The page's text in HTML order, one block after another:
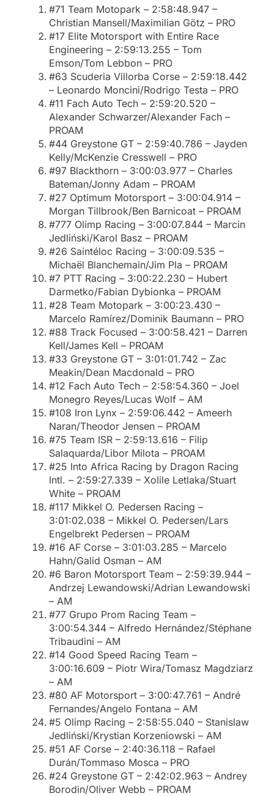
#71 Team Motopark – 2:58:48.947 –
Christian Mansell/Maximilian Götz – PRO
#17 Elite Motorsport with Entire Race
Engineering – 2:59:13.255 – Tom
Emson/Tom Lebbon – PRO
#63 Scuderia Villorba Corse – 2:59:18.442
– Leonardo Moncini/Rodrigo Testa – PRO
#11 Fach Auto Tech – 2:59:20.520 –
Alexander Schwarzer/Alexander Fach –
PROAM
#44 Greystone GT – 2:59:40.786 – Jayden
Kelly/McKenzie Cresswell – PRO
#97 Blackthorn – 3:00:03.977 – Charles
Bateman/Jonny Adam – PROAM
#27 Optimum Motorsport – 3:00:04.914 –
Morgan Tillbrook/Ben Barnicoat – PROAM
#777 Olimp Racing – 3:00:07.844 – Marcin
Jedliński/Karol Basz – PROAM
#26 Saintéloc Racing – 3:00:09.535 –
Michaël Blanchemain/Jim Pla – PROAM
#7 PTT Racing – 3:00:22.230 – Hubert
Darmetko/Fabian Dybionka – PROAM
#28 Team Motopark – 3:00:23.430 –
Marcelo Ramírez/Dominik Baumann – PRO
#88 Track Focused – 3:00:58.421 – Darren
Kell/James Kell – PROAM
#33 Greystone GT – 3:01:01.742 – Zac
Meakin/Dean Macdonald – PRO
#12 Fach Auto Tech – 2:58:54.360 – Joel
Monegro Reyes/Lucas Wolf – AM
#108 Iron Lynx – 2:59:06.442 – Ameerh
Naran/Theodor Jensen – PROAM
#75 Team ISR – 2:59:13.616 – Filip
Salaquarda/Libor Milota – PROAM
#25 Into Africa Racing by Dragon Racing
Intl. – 2:59:27.339 – Xolile Letlaka/Stuart
White – PROAM
#117 Mikkel O. Pedersen Racing –
3:01:02.038 – Mikkel O. Pedersen/Lars
Engelbrekt Pedersen – PROAM
#16 AF Corse – 3:01:03.285 – Marcelo
Hahn/Galid Osman – AM
#6 Baron Motorsport Team – 2:59:39.944 –
Andrzej Lewandowski/Adrian Lewandowski
– AM
#77 Grupo Prom Racing Team –
3:00:54.344 – Alfredo Hernández/Stéphane
Tribaudini – AM
#14 Good Speed Racing Team –
3:00:16.609 – Piotr Wira/Tomasz Magdziarz
– AM
#80 AF Motorsport – 3:00:47.761 – André
Fernandes/Angelo Fontana – AM
#5 Olimp Racing – 2:58:55.040 – Stanislaw
Jedliński/Krystian Korzeniowski – AM
#51 AF Corse – 2:40:36.118 – Rafael
Durán/Tommaso Mosca – PRO
#24 Greystone GT – 2:42:02.963 – Andrey
Borodin/Oliver Webb – PROAM